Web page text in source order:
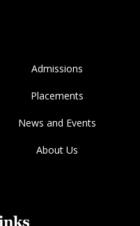
Admissions
Placements
News and Events
About Us